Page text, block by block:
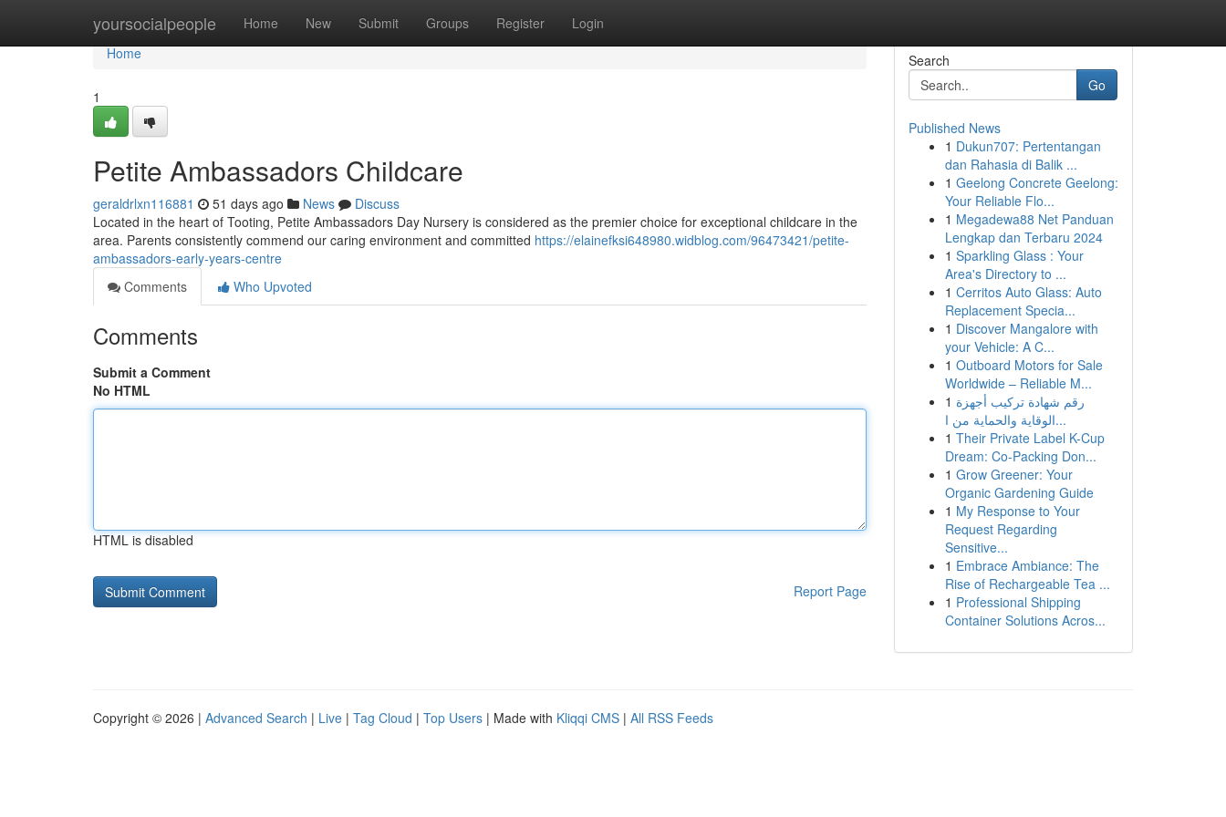
yoursocialpeople Home New Submit Groups Register Login
Home
Home
1
Petite Ambassadors Childcare
geraldrlxn116881 51 days ago News
Discuss
Located in the heart of Tooting, Petite Ambassadors Day Nursery is considered as the premier choice for exceptional childcare in the
area. Parents consistently commend our caring environment and committed https://elainefksi648980.widblog.com/96473421/petite-
ambassadors-early-years-centre
Comments
Who Upvoted
Comments
Submit a Comment
No HTML
HTML is disabled
Report Page
Search
Go
Published News
1 Dukun707: Pertentangan
dan Rahasia di Balik ...
1 Geelong Concrete Geelong:
Your Reliable Flo...
1 Megadewa88 Net Panduan
Lengkap dan Terbaru 2024
1 Sparkling Glass : Your
Area's Directory to ...
1 Cerritos Auto Glass: Auto
Replacement Specia...
1 Discover Mangalore with
your Vehicle: A C...
1 Outboard Motors for Sale
Worldwide – Reliable M...
1 رقم شهادة تركيب أجهزة
الوقاية والحماية من ا...
1 Their Private Label K-Cup
Dream: Co-Packing Don...
1 Grow Greener: Your
Organic Gardening Guide
1 My Response to Your
Request Regarding
Sensitive...
1 Embrace Ambiance: The
Rise of Rechargeable Tea ...
1 Professional Shipping
Container Solutions Acros...
Copyright © 2026 | Advanced Search | Live | Tag Cloud | Top Users | Made with Kliqqi CMS | All RSS Feeds